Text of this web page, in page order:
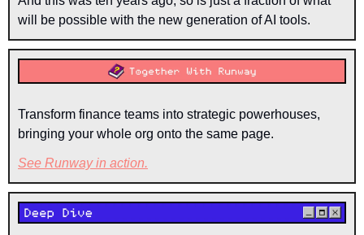
will be possible with the new generation of AI tools.
Transform finance teams into strategic powerhouses,
bringing your whole org onto the same page.
See Runway in action.